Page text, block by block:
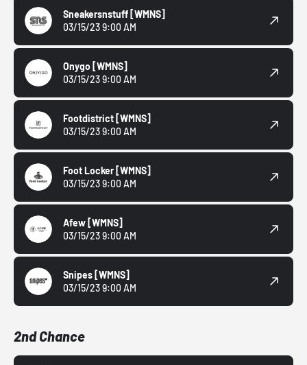
Sneakersnstuff [WMNS]
03/15/23 9:00 AM
Onygo [WMNS]
03/15/23 9:00 AM
Footdistrict [WMNS]
03/15/23 9:00 AM
Foot Locker [WMNS]
03/15/23 9:00 AM
Afew [WMNS]
03/15/23 9:00 AM
Snipes [WMNS]
03/15/23 9:00 AM
2nd Chance